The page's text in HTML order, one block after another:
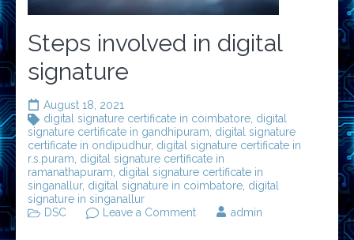
Steps involved in digital
signature
August 18, 2021
digital signature certificate in coimbatore digital
signature certificate in gandhipuram digital signature
certificate in ondipudhur, digital signature certificate in
r.s.puram digital signature certificate in
ramanathapuram digital signature certificate in
singanallur, digital signature in coimbatore digital
signature in singanallur
DSC
Leave a Commenton
admin